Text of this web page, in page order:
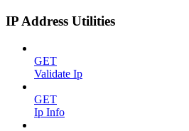
IP Address Utilities
GET
Validate Ip
GET
Ip Info